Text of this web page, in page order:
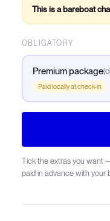
This is a bareboat
OBLIGATORY
Premium package(
Paid locally at check-in
Tick the extras you want
paid in advance with your